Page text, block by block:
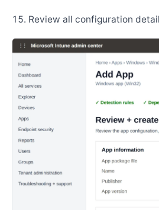
Review all configuration